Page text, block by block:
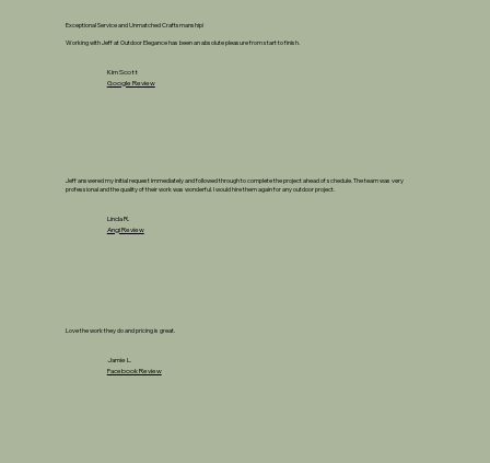
Exceptional Service and Unmatched Craftsmanship!
Working with Jeff at Outdoor Elegance has been an absolute pleasure from start to finish.
Kim Scott
Google Review
Jeff answered my initial request immediately and followed through to complete the project ahead of schedule. The team was very
professional and the quality of their work was wonderful. I would hire them again for any outdoor project.
Linda R.
Angi Review
Love the work they do and pricing is great.
Jamie L.
Facebook Review